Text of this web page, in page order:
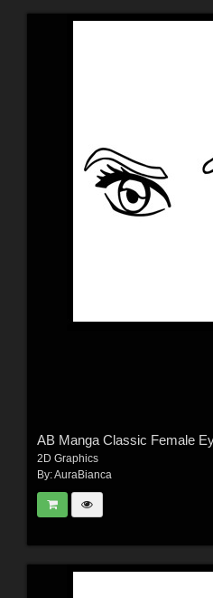
AB Manga Classic Female
2D Graphics
By:AuraBianca